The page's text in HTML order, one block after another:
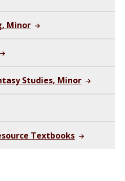
Minor
Studies, Minor
Textbooks